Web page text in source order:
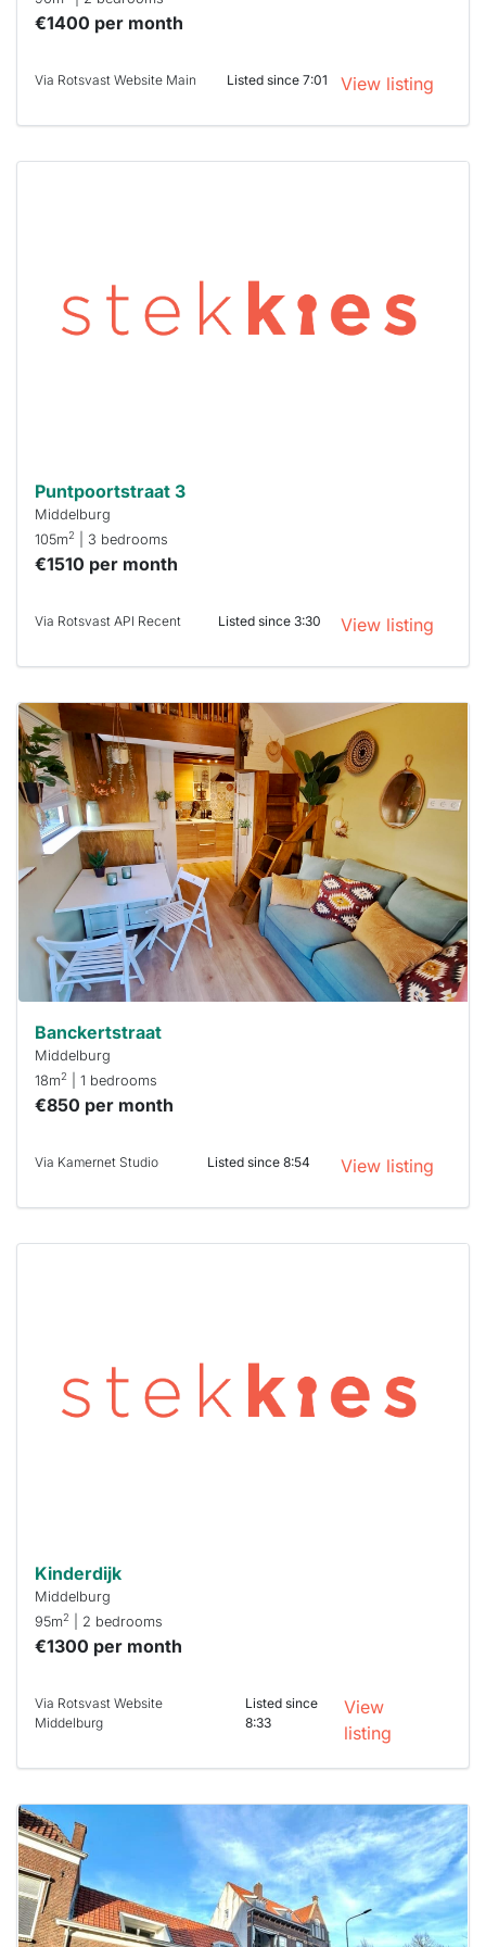
€1400 per month
Via Rotsvast Website Main Listed since 7:01 View listing
To have
a chance
next time
you must
Puntpoortstraat 3
Middelburg
105m2 | 3 bedrooms
€1510 per month
Via Rotsvast API Recent Listed since 3:30 View listing
This
home is
probably
rented
out
already
To have
a chance
next time
you must
respond
within 15
minutes.
Stekkies
can help.
Banckertstraat
Middelburg
18m2 | 1 bedrooms
€850 per month
Via Kamernet Studio Listed since 8:54 View listing
To have
a chance
next time
you must
Kinderdijk
Middelburg
95m2 | 2 bedrooms
€1300 per month
Via Rotsvast Website
Middelburg
Listed since
8:33
View
listing
This
home is
probably
rented
out
already
To have
a chance